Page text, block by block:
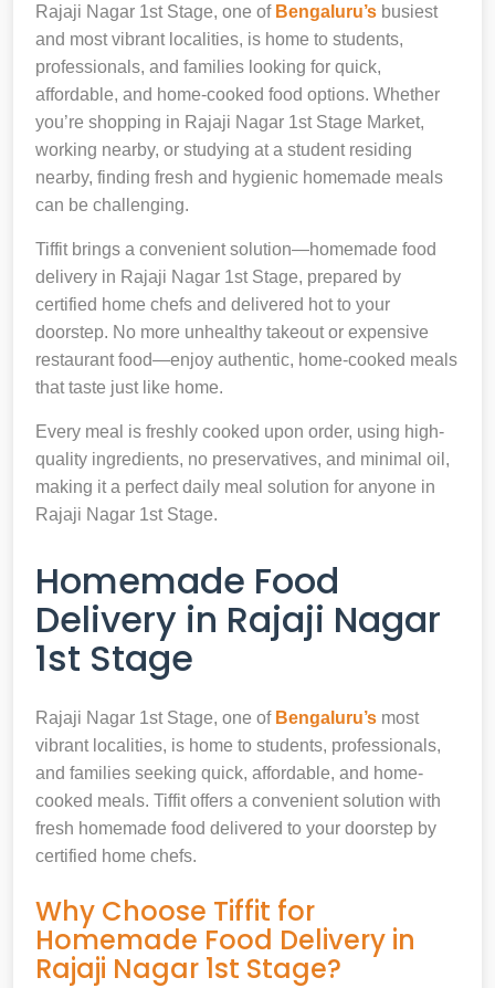
Rajaji Nagar 1st Stage, one of Bengaluru’s busiest
and most vibrant localities, is home to students,
professionals, and families looking for quick,
affordable, and home-cooked food options. Whether
you’re shopping in Rajaji Nagar 1st Stage Market,
working nearby, or studying at a student residing
nearby, finding fresh and hygienic homemade meals
can be challenging.
Tiffit brings a convenient solution—homemade food
delivery in Rajaji Nagar 1st Stage, prepared by
certified home chefs and delivered hot to your
doorstep. No more unhealthy takeout or expensive
restaurant food—enjoy authentic, home-cooked meals
that taste just like home.
Every meal is freshly cooked upon order, using high-
quality ingredients, no preservatives, and minimal oil,
making it a perfect daily meal solution for anyone in
Rajaji Nagar 1st Stage.
Homemade Food
Delivery in Rajaji Nagar
1st Stage
Rajaji Nagar 1st Stage, one of Bengaluru’s most
vibrant localities, is home to students, professionals,
and families seeking quick, affordable, and home-
cooked meals. Tiffit offers a convenient solution with
fresh homemade food delivered to your doorstep by
certified home chefs.
Why Choose Tiffit for
Homemade Food Delivery in
Rajaji Nagar 1st Stage?